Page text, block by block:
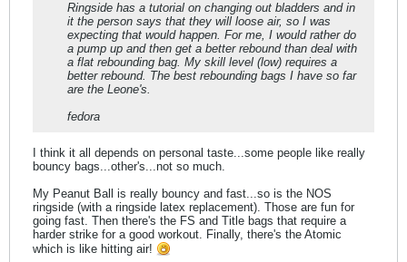
Ringside has a tutorial on changing out bladders and in
it the person says that they will loose air, so I was
expecting that would happen. For me, I would rather do
a pump up and then get a better rebound than deal with
a flat rebounding bag. My skill level (low) requires a
better rebound. The best rebounding bags I have so far
are the Leone's.
fedora
I think it all depends on personal taste...some people like really
bouncy bags...other's...not so much.
My Peanut Ball is really bouncy and fast...so is the NOS
ringside (with a ringside latex replacement). Those are fun for
going fast. Then there's the FS and Title bags that require a
harder strike for a good workout. Finally, there's the Atomic
which is like hitting air!